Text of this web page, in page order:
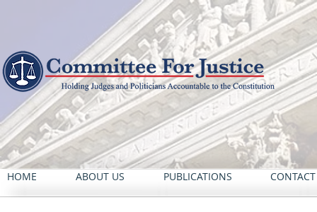
HOME ABOUT US PUBLICATIONS